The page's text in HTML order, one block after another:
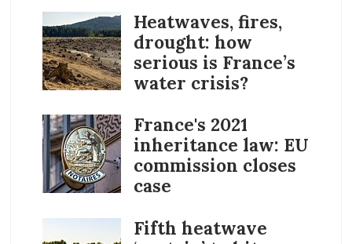
Heatwaves, fires,
drought: how
serious is France’s
water crisis?
France's 2021
inheritance law: EU
commission closes
case
Fifth heatwave